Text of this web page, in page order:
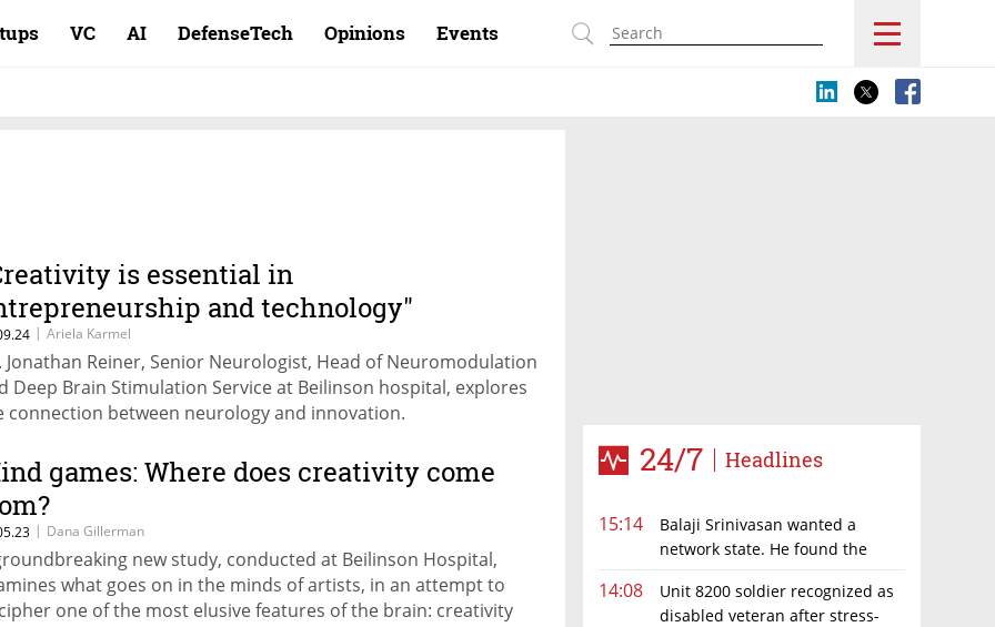
VC AI DefenseTech Opinions Events
24/7 Headlines
15:14
Balaji Srinivasan wanted a
network state. He found the
14:08
Unit 8200 soldier recognized as
disabled veteran after stress-
is essential in
and technology"
| Ariela Karmel
Jonathan Reiner, Senior Neurologist, Head of Neuromodulation
Deep Brain Stimulation Service at Beilinson hospital, explores
connection between neurology and innovation.
games: Where does creativity come
| Dana Gillerman
new study, conducted at Beilinson Hospital,
what goes on in the minds of artists, in an attempt to
one of the most elusive features of the brain: creativity